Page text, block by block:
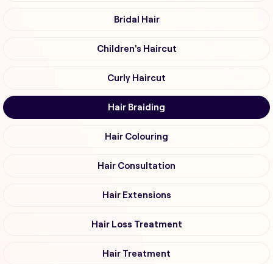
Bridal Hair
Children's Haircut
Curly Haircut
Hair Braiding
Hair Colouring
Hair Consultation
Hair Extensions
Hair Loss Treatment
Hair Treatment